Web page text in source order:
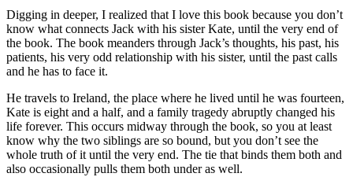
Digging in deeper, I realized that I love this book because you don’t
know what connects Jack with his sister Kate, until the very end of
the book. The book meanders through Jack’s thoughts, his past, his
patients, his very odd relationship with his sister, until the past calls
and he has to face it.
He travels to Ireland, the place where he lived until he was fourteen,
Kate is eight and a half, and a family tragedy abruptly changed his
life forever. This occurs midway through the book, so you at least
know why the two siblings are so bound, but you don’t see the
whole truth of it until the very end. The tie that binds them both and
also occasionally pulls them both under as well.